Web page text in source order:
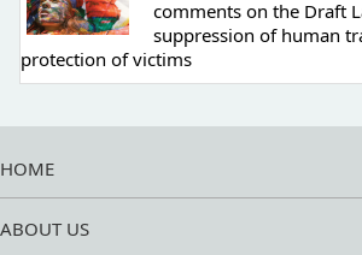
comments on the Draft
suppression of human
protection of victims
HOME
ABOUT US